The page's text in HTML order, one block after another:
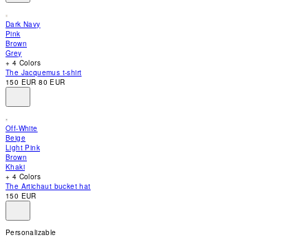
Control-
F10
to
open
an
accessibility
menu.
Dark Navy
Pink
Brown
Grey
+ 4 Colors
The Jacquemus t-shirt
150 EUR80 EUR
Off-White
Beige
Light Pink
Brown
Khaki
+ 4 Colors
The Artichaut bucket hat
150 EUR
Personalizable